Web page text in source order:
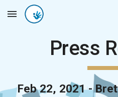
Skip to main content
Press
Feb 22, 2021 -